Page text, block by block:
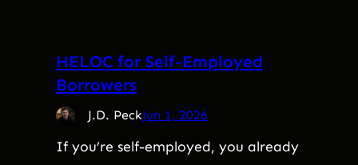
HELOC for Self-Employed
Borrowers
J.D. PeckJun 1, 2026
If you’re self-employed, you already